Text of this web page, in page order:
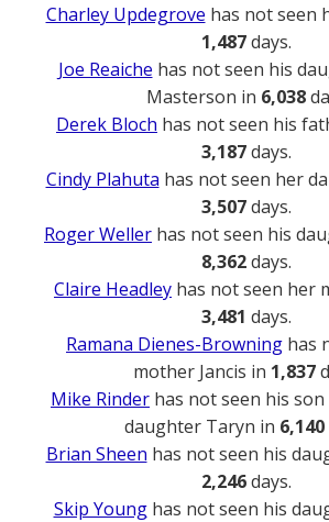
Charley Updegrove has not seen
1,487days.
Joe Reaiche has not seen his
Masterson in 6,038
Derek Bloch has not seen his
3,187days.
Cindy Plahuta has not seen her
3,507days.
Roger Weller has not seen his
8,362days.
Claire Headley has not seen her
3,481 days.
Ramana Dienes-Browning has
mother Jancis in 1,837
Mike Rinder has not seen his
daughter Taryn in 6,140
Brian Sheen has not seen his
2,246days.
Skip Younghas not seen his